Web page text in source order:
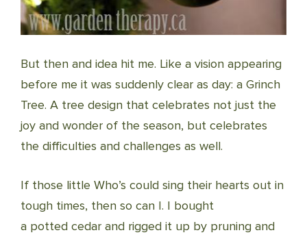
But then and idea hit me. Like a vision appearing
before me it was suddenly clear as day: a Grinch
Tree. A tree design that celebrates not just the
joy and wonder of the season, but celebrates
the difficulties and challenges as well.
If those little Who’s could sing their hearts out in
tough times, then so can I. I bought
a potted cedar and rigged it up by pruning and